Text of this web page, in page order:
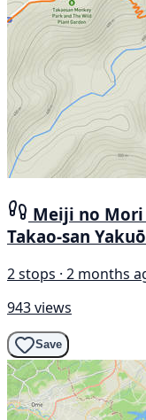
Meiji no
Takao-san
2 stops · 2 months
943 views
Save